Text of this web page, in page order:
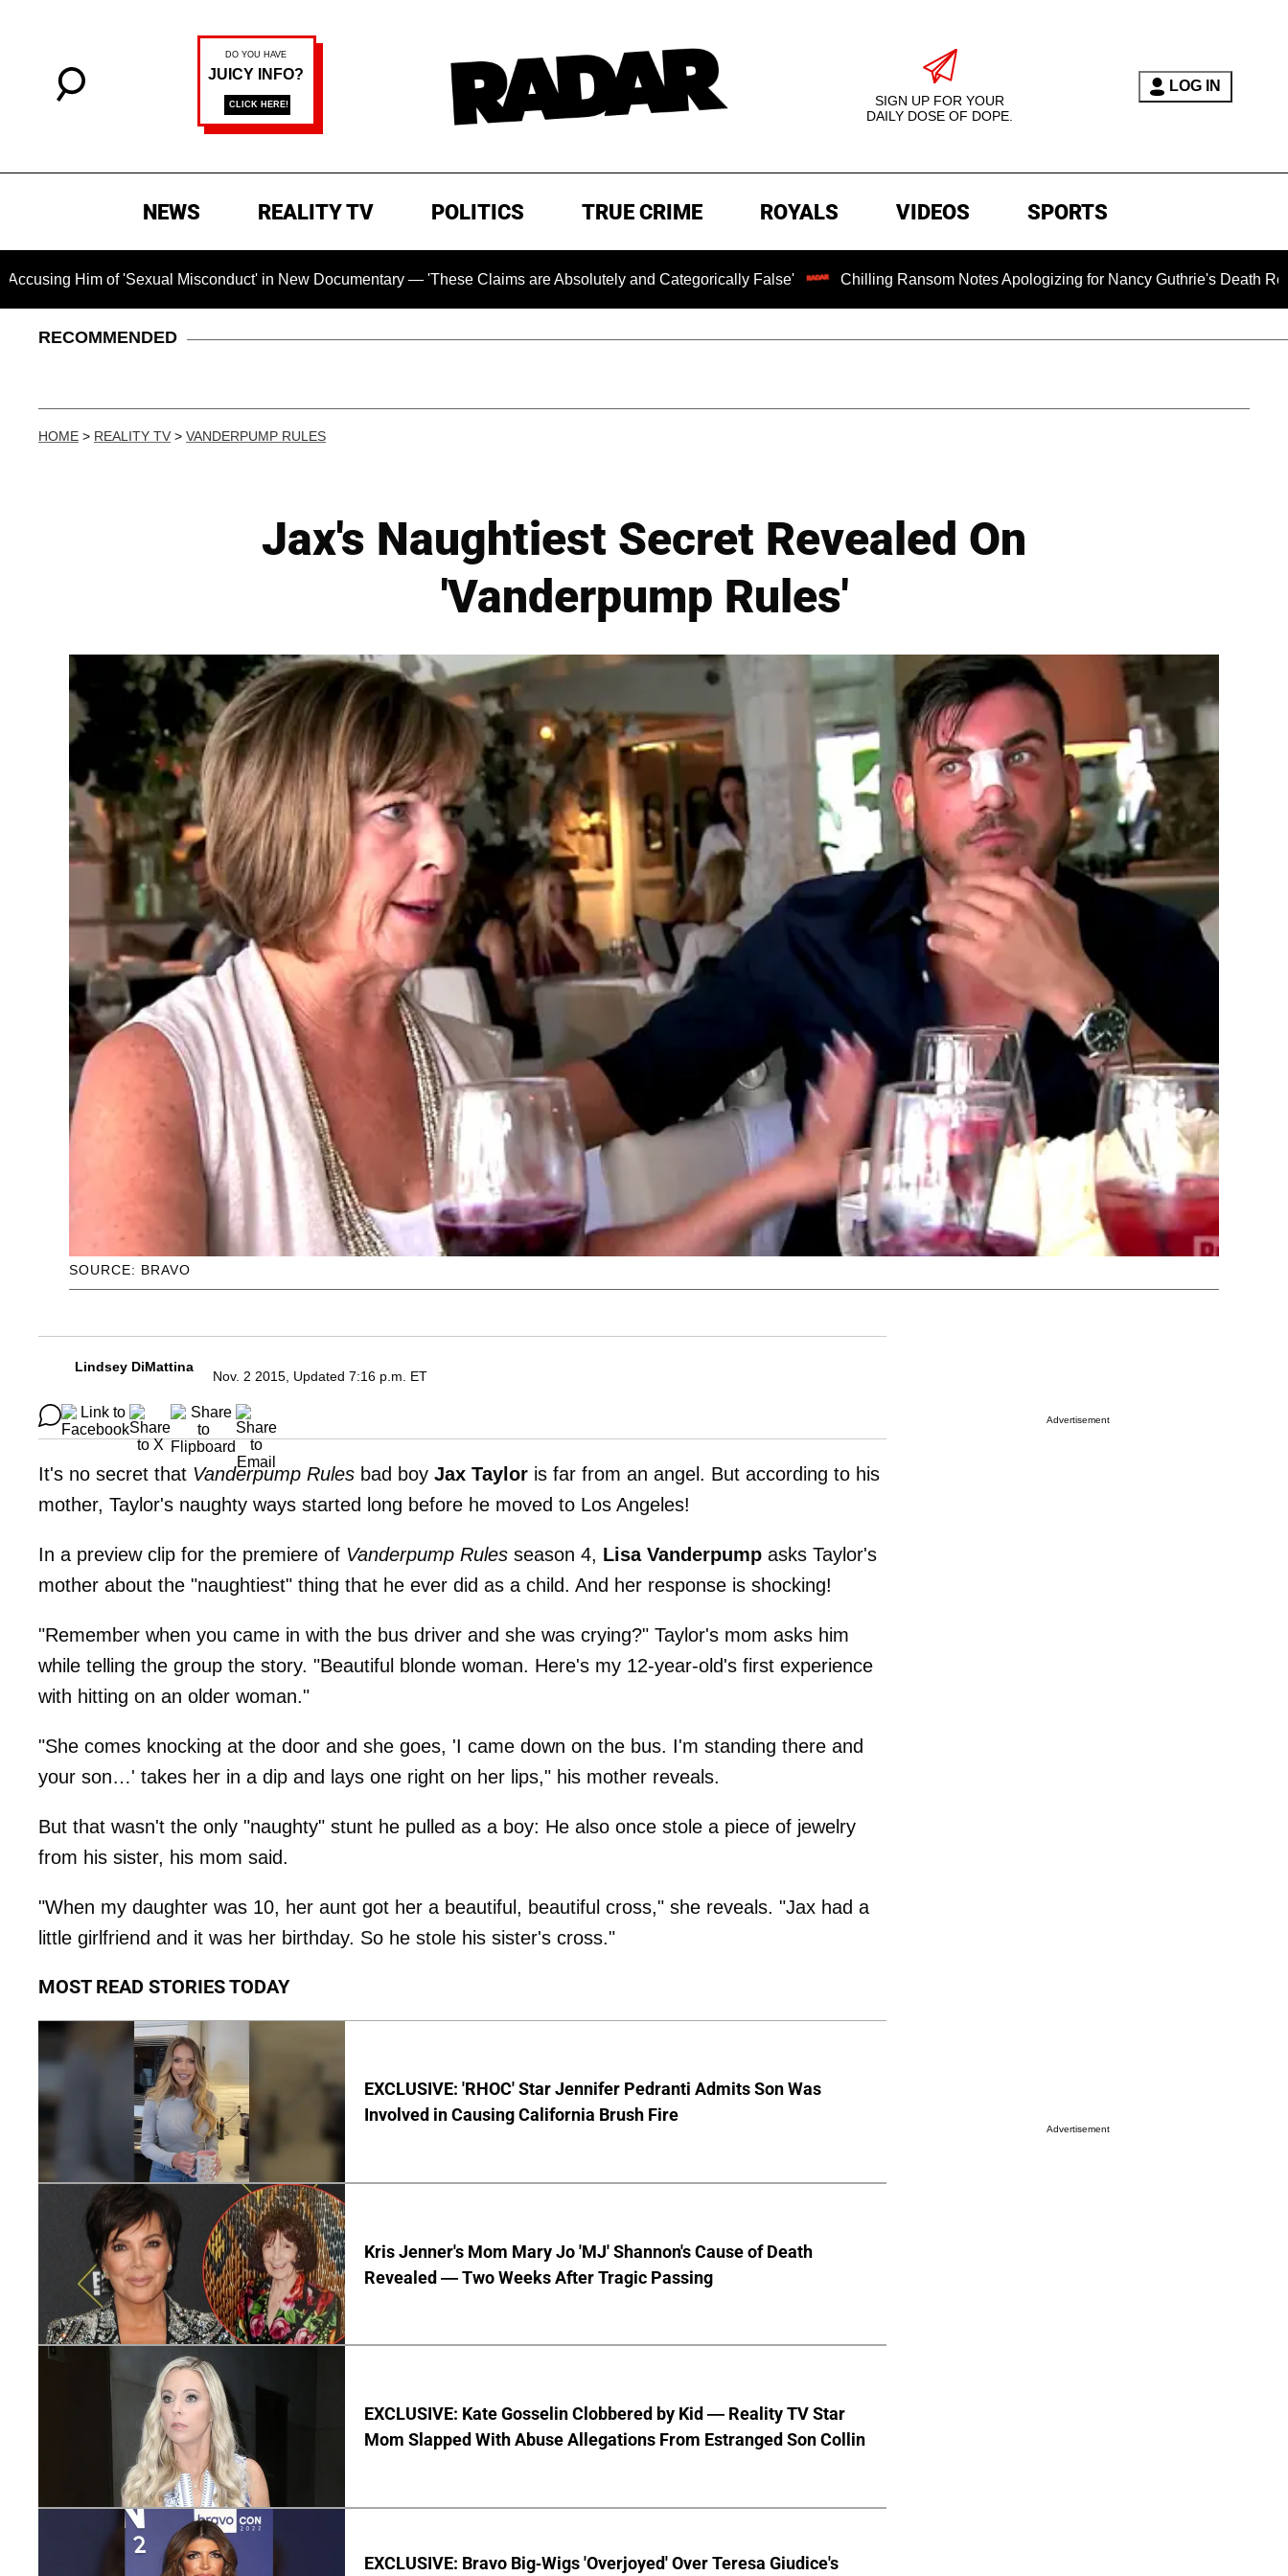
SIGN UP FOR YOUR
DAILY DOSE OF DOPE.
LOG IN
NEWS REALITY TV POLITICS TRUE CRIME ROYALS VIDEOS SPORTS
of 'Sexual Misconduct' in New Documentary — 'These Claims are Absolutely and Categorically False' Chilling Ransom Notes Apologizing for Nancy Guthrie's Death Released for
RECOMMENDED
HOME > REALITY TV > VANDERPUMP RULES
Jax's Naughtiest Secret Revealed On
'Vanderpump Rules'
SOURCE: BRAVO
Lindsey DiMattina
Nov. 2 2015, Updated 7:16 p.m. ET
It's no secret that Vanderpump Rules bad boy Jax Taylor is far from an angel. But according to his
mother, Taylor's naughty ways started long before he moved to Los Angeles!
In a preview clip for the premiere of Vanderpump Rules season 4, Lisa Vanderpump asks Taylor's
mother about the "naughtiest" thing that he ever did as a child. And her response is shocking!
"Remember when you came in with the bus driver and she was crying?" Taylor's mom asks him
while telling the group the story. "Beautiful blonde woman. Here's my 12-year-old's first experience
with hitting on an older woman."
"She comes knocking at the door and she goes, 'I came down on the bus. I'm standing there and
your son…' takes her in a dip and lays one right on her lips," his mother reveals.
But that wasn't the only "naughty" stunt he pulled as a boy: He also once stole a piece of jewelry
from his sister, his mom said.
"When my daughter was 10, her aunt got her a beautiful, beautiful cross," she reveals. "Jax had a
little girlfriend and it was her birthday. So he stole his sister's cross."
MOST READ STORIES TODAY
EXCLUSIVE: 'RHOC' Star Jennifer Pedranti Admits Son Was
Involved in Causing California Brush Fire
Kris Jenner's Mom Mary Jo 'MJ' Shannon's Cause of Death
Revealed — Two Weeks After Tragic Passing
EXCLUSIVE: Kate Gosselin Clobbered by Kid — Reality TV Star
Mom Slapped With Abuse Allegations From Estranged Son Collin
EXCLUSIVE: Bravo Big-Wigs 'Overjoyed' Over Teresa Giudice's
Advertisement
Advertisement